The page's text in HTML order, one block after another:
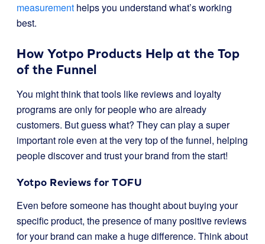
measurement helps you understand what’s working
best.
How Yotpo Products Help at the Top
of the Funnel
You might think that tools like reviews and loyalty
programs are only for people who are already
customers. But guess what? They can play a super
important role even at the very top of the funnel, helping
people discover and trust your brand from the start!
Yotpo Reviews for TOFU
Even before someone has thought about buying your
specific product, the presence of many positive reviews
for your brand can make a huge difference. Think about